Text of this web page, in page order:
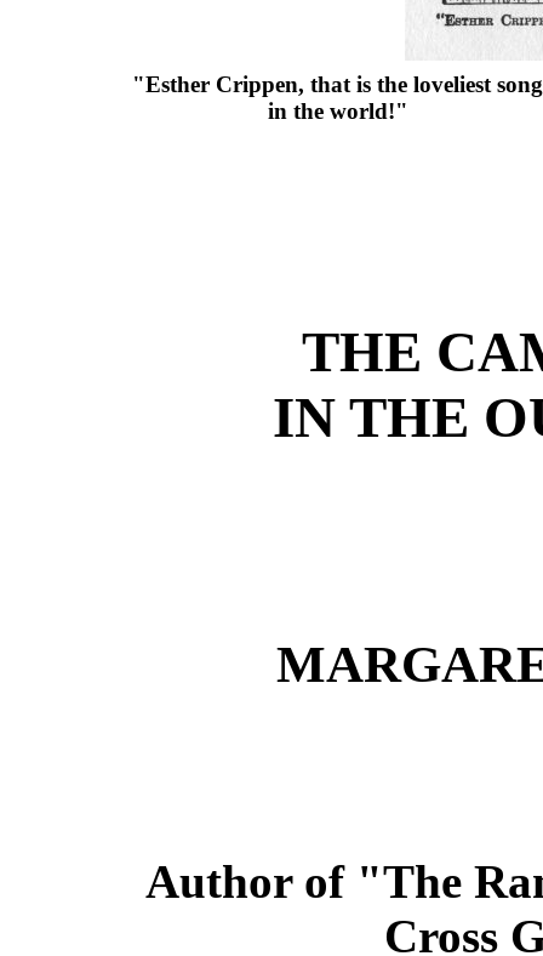
"Esther Crippen, that is the loveliest song
in the world!"
THE
IN THE
Author of "The
Cross